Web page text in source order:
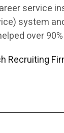
system
over
Recruiting